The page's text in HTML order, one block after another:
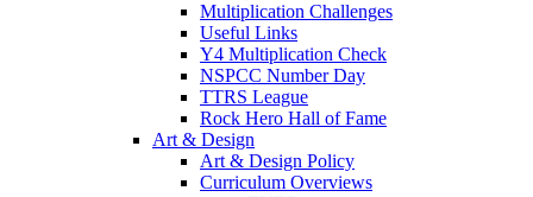
Multiplication Challenges
Useful Links
Y4 Multiplication Check
NSPCC Number Day
TTRS League
Rock Hero Hall of Fame
Art & Design
Art & Design Policy
Curriculum Overviews